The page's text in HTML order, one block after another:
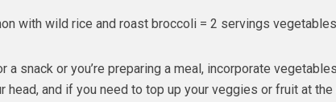
with wild rice and roast broccoli = 2 servings vegetables
a snack or you’re preparing a meal, incorporate
head, and if you need to top up your veggies or fruit at